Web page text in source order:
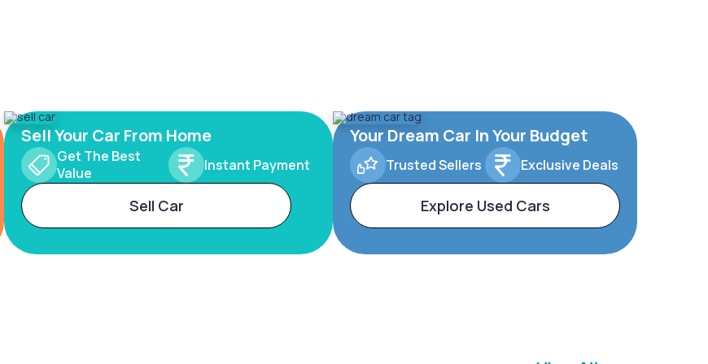
Sell Your Car From Home
Get The Best
Value
Instant Payment
Sell Car
Your Dream Car In Your Budget
Trusted Sellers Exclusive Deals
Explore Used Cars